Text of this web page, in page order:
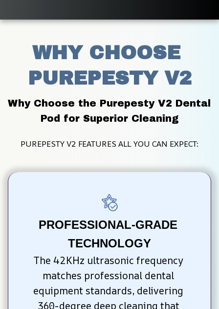
WHY CHOOSE
PUREPESTY V2
Why Choose the Purepesty V2 Dental
Pod for Superior Cleaning
PUREPESTY V2 FEATURES ALL YOU CAN EXPECT:
PROFESSIONAL-GRADE
TECHNOLOGY
The 42KHz ultrasonic frequency
matches professional dental
equipment standards, delivering
360-degree deep cleaning that